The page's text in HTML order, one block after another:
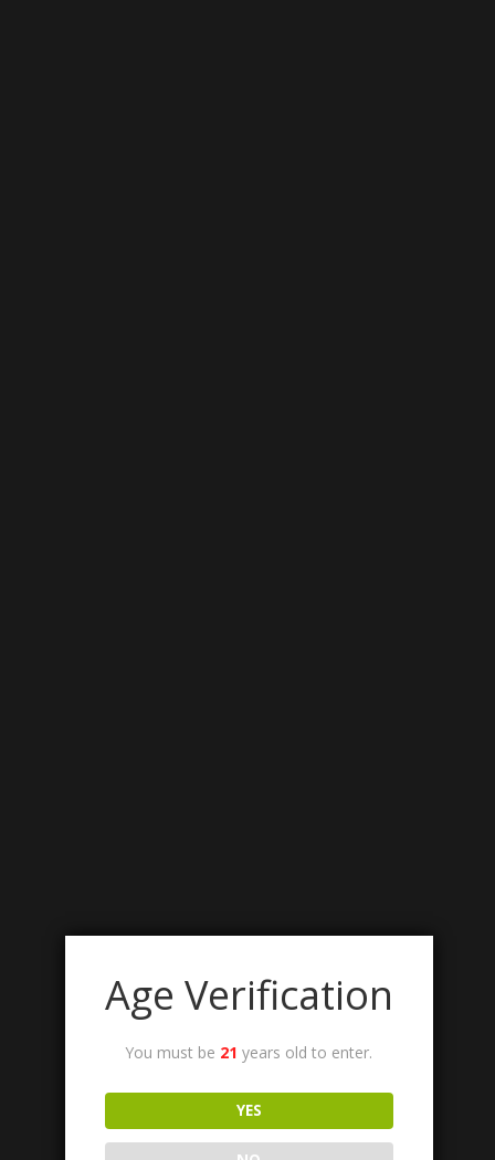
Age Verification
You must be 21 years old to enter.
YES